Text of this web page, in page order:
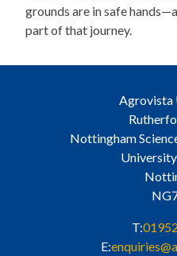
grounds are in safe
part of that journey.
Agrovista
Nottingham
T:
E: